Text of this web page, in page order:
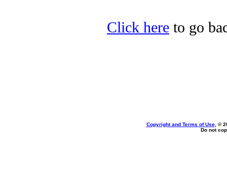
Click here to go
Copyright and Terms of Use, ©
Do not